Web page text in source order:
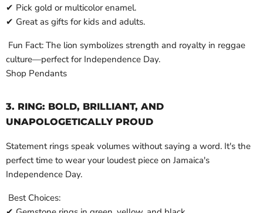
✔ Pick gold or multicolor enamel.
✔ Great as gifts for kids and adults.
Fun Fact: The lion symbolizes strength and royalty in reggae
culture—perfect for Independence Day.
Shop Pendants
3. RING: BOLD, BRILLIANT, AND
UNAPOLOGETICALLY PROUD
Statement rings speak volumes without saying a word. It's the
perfect time to wear your loudest piece on Jamaica's
Independence Day.
Best Choices: